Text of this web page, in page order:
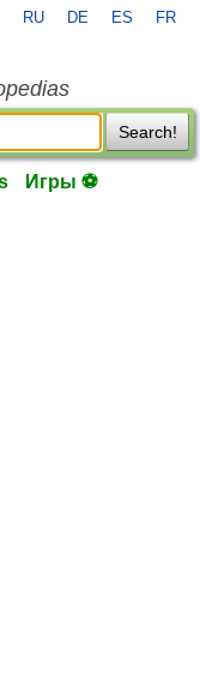
RU DE ES FR
Search!
Игры ⚽